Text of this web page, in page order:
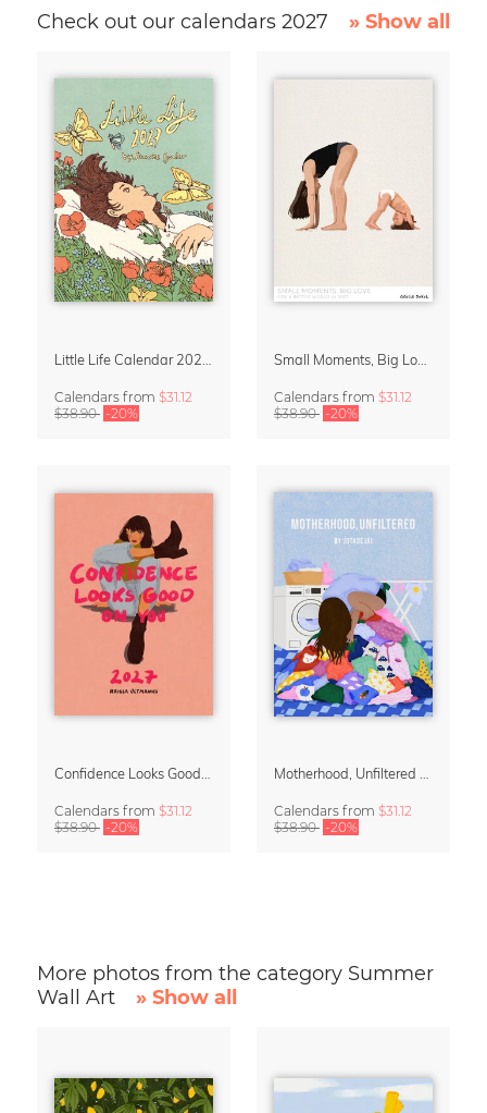
Check out our calendars 2027 » Show all
Calendars from $31.12
$38.90 -20%
Calendars from $31.12
$38.90 -20%
Calendars from $31.12
$38.90 -20%
Calendars from $31.12
$38.90 -20%
More photos from the category Summer
Wall Art
» Show all